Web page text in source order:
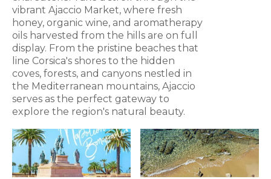
vibrant Ajaccio Market, where fresh
honey, organic wine, and aromatherapy
oils harvested from the hills are on full
display. From the pristine beaches that
line Corsica's shores to the hidden
coves, forests, and canyons nestled in
the Mediterranean mountains, Ajaccio
serves as the perfect gateway to
explore the region's natural beauty.